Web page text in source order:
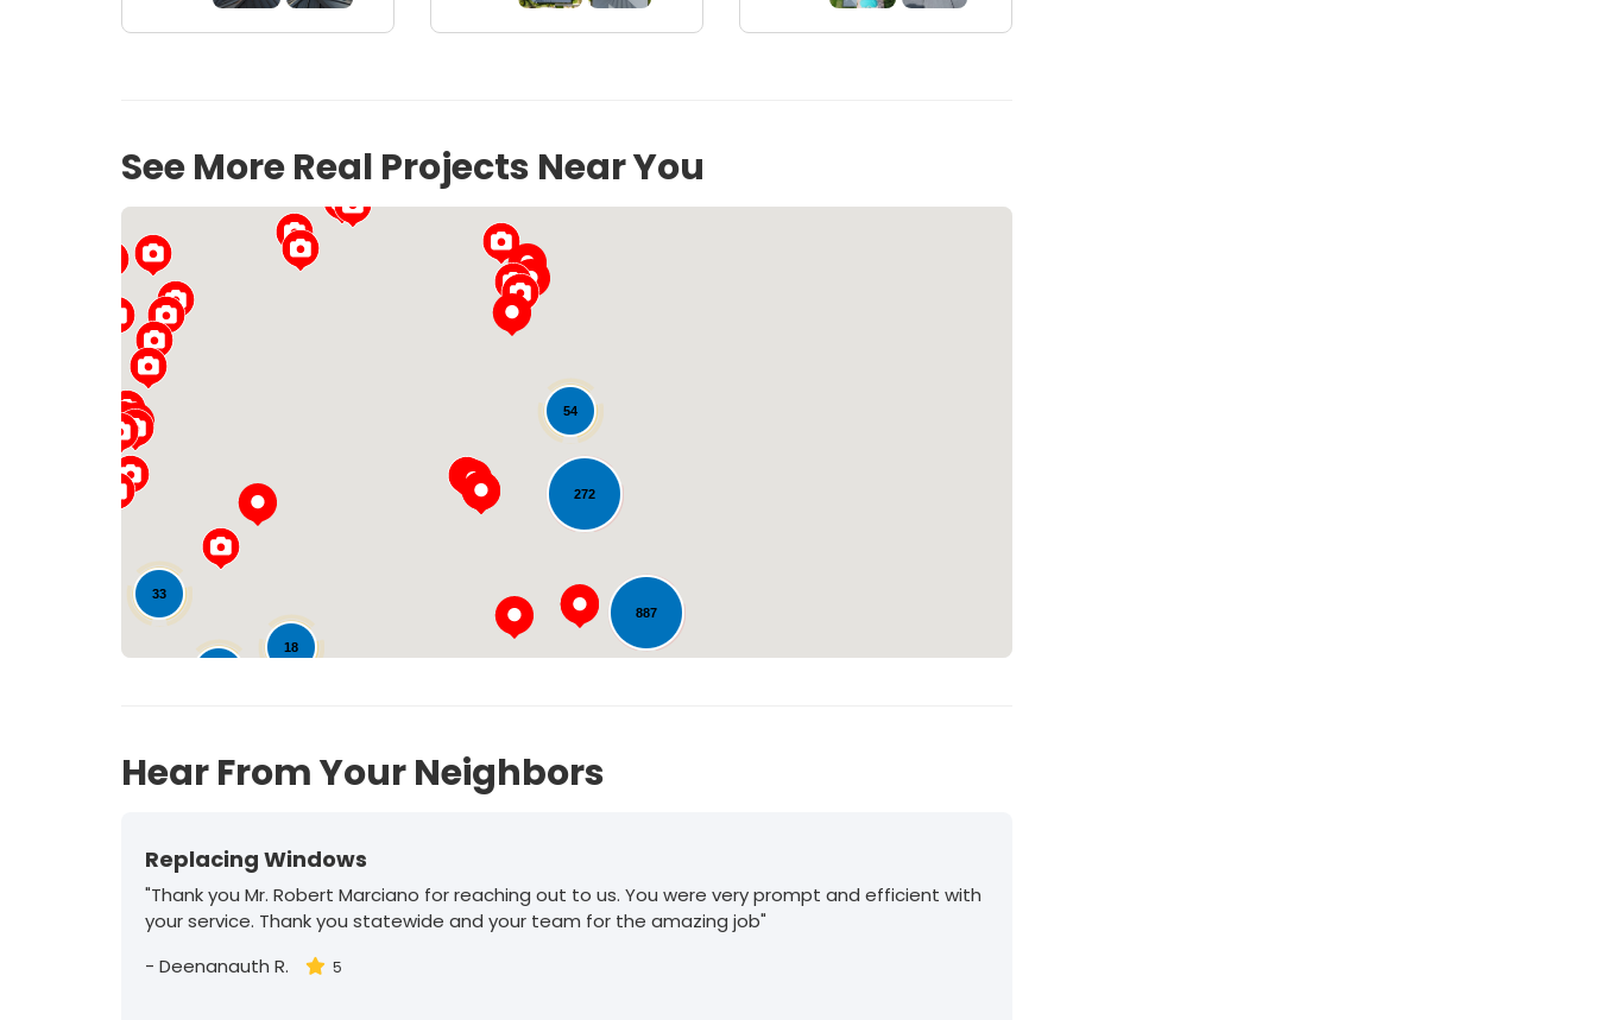
See More Real Projects Near You
887
33
272
54
18
Loading...
Hear From Your Neighbors
Replacing Windows
"Thank you Mr. Robert Marciano for reaching out to us. You were very prompt and efficient with
your service. Thank you statewide and your team for the amazing job"
- Deenanauth R. 5